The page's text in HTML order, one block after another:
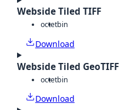
Webside Tiled TIFF
octetbin
Download
Webside Tiled GeoTIFF
octetbin
Download